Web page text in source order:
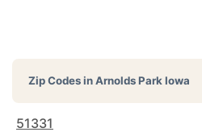
Zip Codes inArnolds Park Iowa
51331